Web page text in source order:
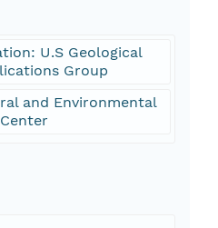
U.S Geological
Group
and Environmental